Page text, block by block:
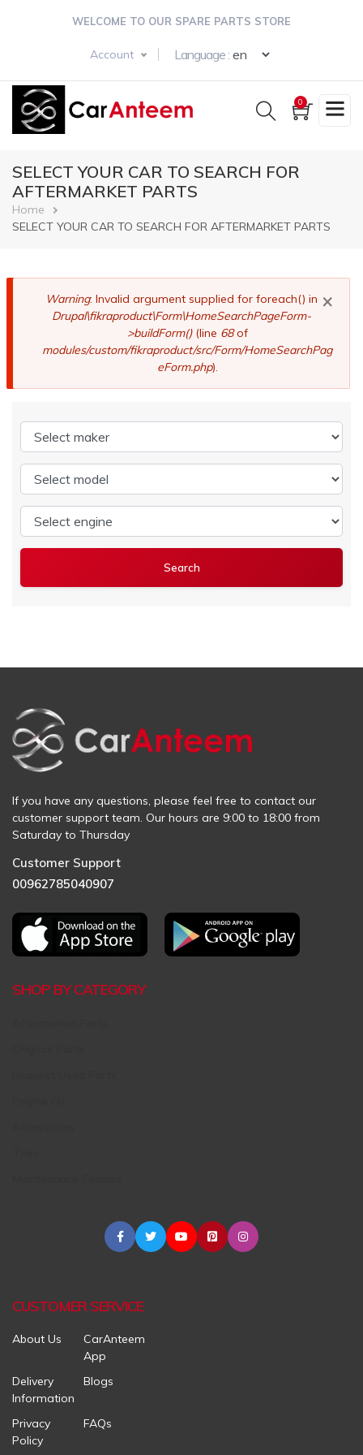
WELCOME TO OUR SPARE PARTS STORE
Account Language :
0
SELECT YOUR CAR TO SEARCH FOR
AFTERMARKET PARTS
Breadcrumb
Home
SELECT YOUR CAR TO SEARCH FOR AFTERMARKET PARTS
×
Error
message
Warning: Invalid argument supplied for foreach() in
Drupal\fikraproduct\Form\HomeSearchPageForm-
>buildForm()(line 68of
modules/custom/fikraproduct/src/Form/HomeSearchPag
eForm.php).
If you have any questions, please feel free to contact our
customer support team. Our hours are 9:00 to 18:00 from
Saturday to Thursday
Customer Support
00962785040907
SHOP BY CATEGORY
CUSTOMER SERVICE
About Us
CarAnteem
App
Delivery
Information
Blogs
Privacy
Policy
FAQs